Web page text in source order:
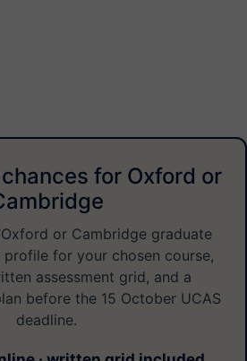
for Oxford or
or Cambridge graduate
for your chosen course,
assessment grid, and a
before the 15 October UCAS
deadline.